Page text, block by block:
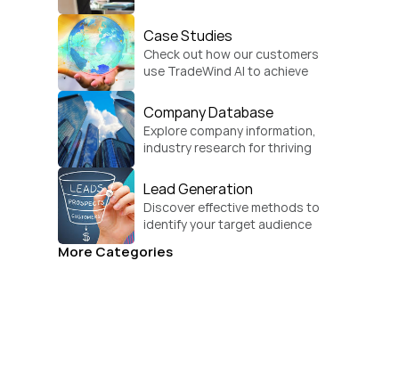
Case Studies
Check out how our customers
use TradeWind AI to achieve
Company Database
Explore company information,
industry research for thriving
Lead Generation
Discover effective methods to
identify your target audience
More Categories